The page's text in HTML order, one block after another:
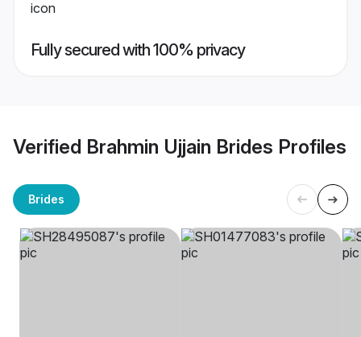
Fully secured with 100% privacy
Verified Brahmin Ujjain Brides Profiles
Brides